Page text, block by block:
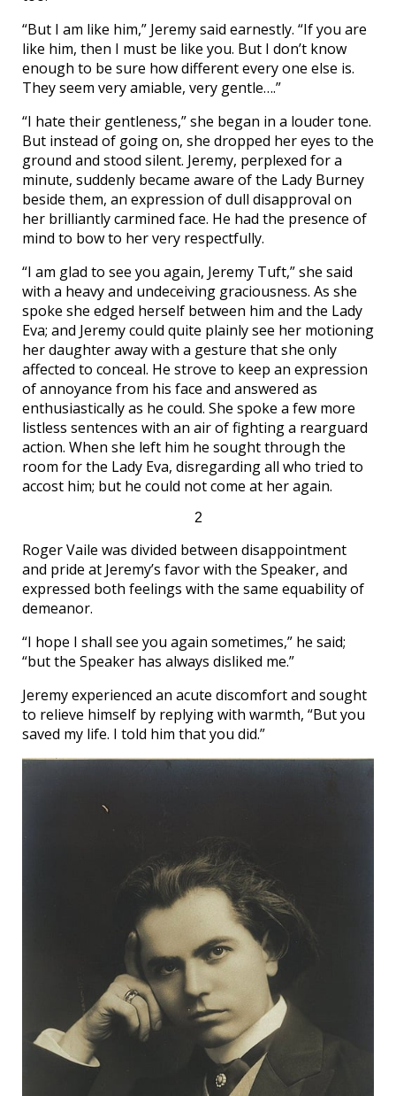
“But I am like him,” Jeremy said earnestly. “If you are
like him, then I must be like you. But I don’t know
enough to be sure how different every one else is.
They seem very amiable, very gentle….”
“I hate their gentleness,” she began in a louder tone.
But instead of going on, she dropped her eyes to the
ground and stood silent. Jeremy, perplexed for a
minute, suddenly became aware of the Lady Burney
beside them, an expression of dull disapproval on
her brilliantly carmined face. He had the presence of
mind to bow to her very respectfully.
“I am glad to see you again, Jeremy Tuft,” she said
with a heavy and undeceiving graciousness. As she
spoke she edged herself between him and the Lady
Eva; and Jeremy could quite plainly see her motioning
her daughter away with a gesture that she only
affected to conceal. He strove to keep an expression
of annoyance from his face and answered as
enthusiastically as he could. She spoke a few more
listless sentences with an air of fighting a rearguard
action. When she left him he sought through the
room for the Lady Eva, disregarding all who tried to
accost him; but he could not come at her again.
2
Roger Vaile was divided between disappointment
and pride at Jeremy’s favor with the Speaker, and
expressed both feelings with the same equability of
demeanor.
“I hope I shall see you again sometimes,” he said;
“but the Speaker has always disliked me.”
Jeremy experienced an acute discomfort and sought
to relieve himself by replying with warmth, “But you
saved my life. I told him that you did.”